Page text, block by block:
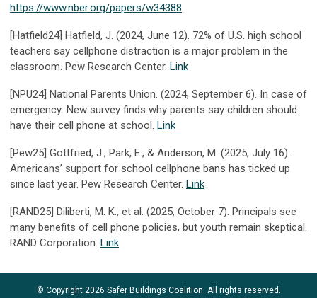
https://www.nber.org/papers/w34388
[Hatfield24] Hatfield, J. (2024, June 12). 72% of U.S. high school
teachers say cellphone distraction is a major problem in the
classroom. Pew Research Center. Link
[NPU24] National Parents Union. (2024, September 6). In case of
emergency: New survey finds why parents say children should
have their cell phone at school. Link
[Pew25] Gottfried, J., Park, E., & Anderson, M. (2025, July 16).
Americans’ support for school cellphone bans has ticked up
since last year. Pew Research Center. Link
[RAND25] Diliberti, M. K., et al. (2025, October 7). Principals see
many benefits of cell phone policies, but youth remain skeptical.
RAND Corporation. Link
© Copyright 2026 Safer Buildings Coalition. All rights reserved.